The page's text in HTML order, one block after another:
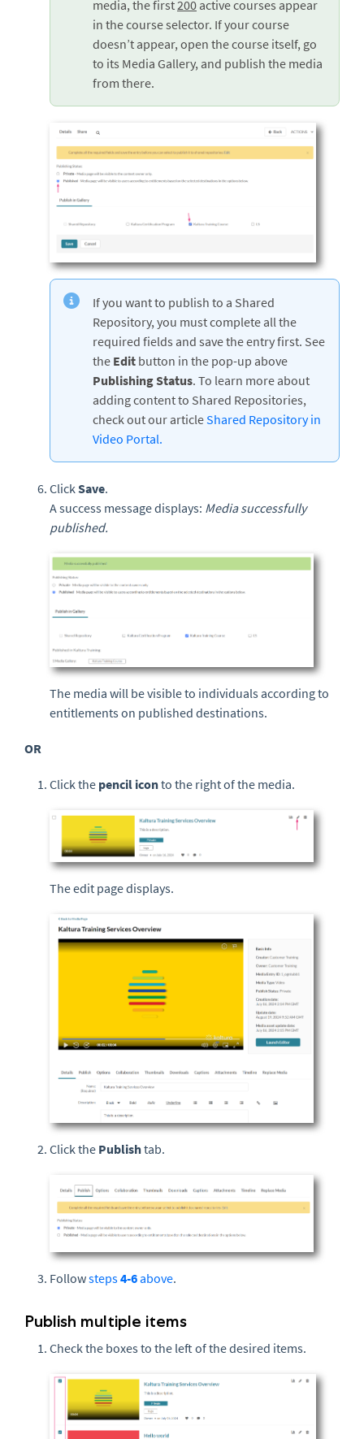
media, the first200 active courses appear
in the course selector. If your course
doesn’t appear, open the course itself, go
to its Media Gallery, and publish the media
from there.
If you want to publish to a Shared
Repository, you must complete all the
required fields and save the entry first. See
the Edit button in the pop-up above
Publishing Status. To learn more about
adding content to Shared Repositories,
check out our articleShared Repository in
Video Portal.
Click Save.
A success message displays: Media successfully
published.
The media will be visible to individuals according to
entitlements on published destinations.
OR
Click the pencil iconto the right of the media.
The edit page displays.
Click the Publishtab.
Followsteps4-6above.
Publish multiple items
Check the boxes to the left of the desired items.